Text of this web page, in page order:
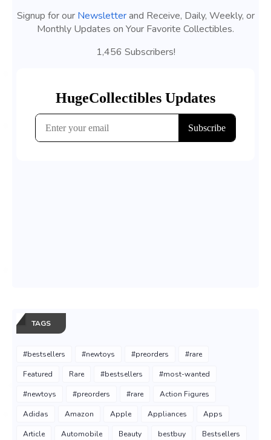
Signup for our Newsletterand Receive, Daily, Weekly, or
Monthly Updates on Your Favorite Collectibles.
1,456 Subscribers!
TAGS
#bestsellers #newtoys #preorders #rare
Featured Rare #bestsellers #most-wanted
#newtoys #preorders #rare Action Figures
Adidas Amazon Apple Appliances Apps
Article Automobile Beauty bestbuy Bestsellers